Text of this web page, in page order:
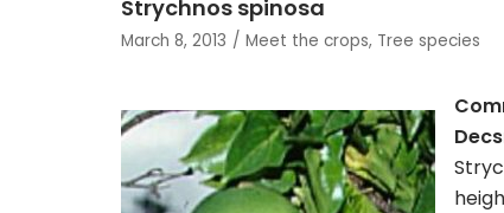
Strychnos spinosa
March 8, 2013 Meet the crops, Tree species